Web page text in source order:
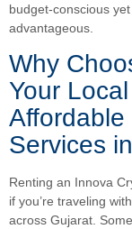
budget-conscious
advantageous.
Why
Your
Affordable
Services
Renting an Innova
if you’re traveling
across Gujarat.